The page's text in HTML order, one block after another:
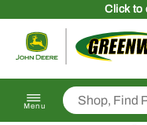
Clickto
Menu